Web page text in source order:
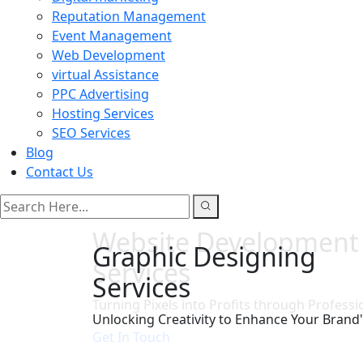
Reputation Management
Event Management
Web Development
virtual Assistance
PPC Advertising
Hosting Services
SEO Services
Blog
Contact Us
search here
Website Development
Services
Turning Pixels into Profits through
Get In Touch